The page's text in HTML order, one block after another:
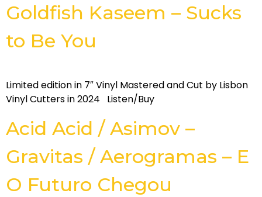
Goldfish Kaseem – Sucks
to Be You
Limited edition in 7″ Vinyl Mastered and Cut by Lisbon
Vinyl Cutters in 2024 Listen/Buy
Acid Acid / Asimov –
Gravitas / Aerogramas – E
O Futuro Chegou